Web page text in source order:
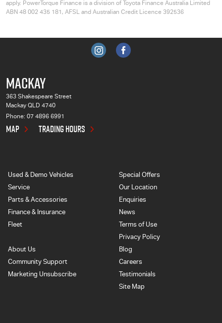
apply. PowerTorque Finance is a division of Toyota Finance Australia Limited
ABN 48 002 435 181, AFSL and Australian Credit Licence 392536
MACKAY
363 Shakespeare Street
Mackay QLD 4740
Phone: 07 4896 6991
MAP TRADING HOURS
Used & Demo Vehicles
Service
Parts & Accessories
Finance & Insurance
Fleet
Special Offers
Our Location
Enquiries
News
Terms of Use
Privacy Policy
About Us
Community Support
Marketing Unsubscribe
Blog
Careers
Testimonials
Site Map